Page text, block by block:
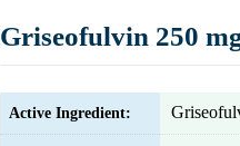
Griseofulvin 250
Active Ingredient: